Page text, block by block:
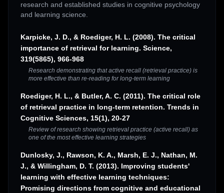
research and established studies in cognitive psychology
and learning science.
Karpicke, J. D., & Roediger, H. L. (2008). The critical
importance of retrieval for learning. Science,
319(5865), 966-968
Research demonstrating that active recall (retrieval practice) is
more effective than re-reading for long-term learning
Roediger, H. L., & Butler, A. C. (2011). The critical role
of retrieval practice in long-term retention. Trends in
Cognitive Sciences, 15(1), 20-27
Review of research showing retrieval practice (active recall) as
one of the most effective learning strategies
Dunlosky, J., Rawson, K. A., Marsh, E. J., Nathan, M.
J., & Willingham, D. T. (2013). Improving students'
learning with effective learning techniques:
Promising directions from cognitive and educational